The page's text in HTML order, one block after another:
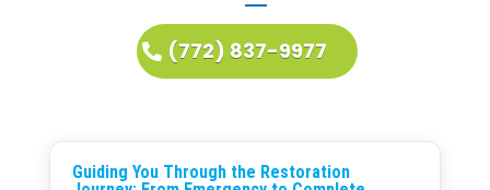
(772) 837-9977
Guiding You Through the Restoration